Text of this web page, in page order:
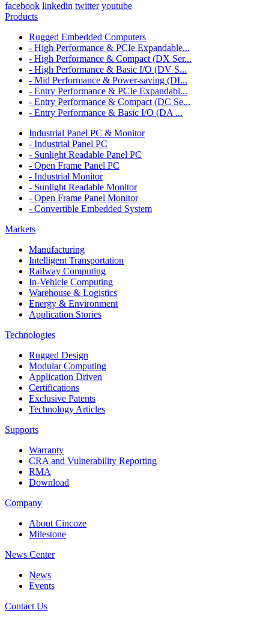
facebook linkedin twitter youtube
Products
Rugged Embedded Computers
- High Performance & PCIe Expandable...
- High Performance & Compact (DX Ser...
- High Performance & Basic I/O (DV S...
- Mid Performance & Power-saving (DI...
- Entry Performance & PCIe Expandabl...
- Entry Performance & Compact (DC Se...
- Entry Performance & Basic I/O (DA ...
Industrial Panel PC & Monitor
- Industrial Panel PC
- Sunlight Readable Panel PC
- Open Frame Panel PC
- Industrial Monitor
- Sunlight Readable Monitor
- Open Frame Panel Monitor
- Convertible Embedded System
Markets
Manufacturing
Intelligent Transportation
Railway Computing
In-Vehicle Computing
Warehouse & Logistics
Energy & Environment
Application Stories
Technologies
Rugged Design
Modular Computing
Application Driven
Certifications
Exclusive Patents
Technology Articles
Supports
Warranty
CRA and Vulnerability Reporting
RMA
Download
Company
About Cincoze
Milestone
News Center
News
Events
Contact Us